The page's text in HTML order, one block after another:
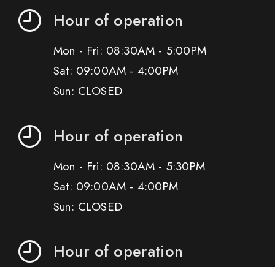
Hour of operation
Mon - Fri: 08:30AM - 5:00PM
Sat: 09:00AM - 4:00PM
Sun: CLOSED
Hour of operation
Mon - Fri: 08:30AM - 5:30PM
Sat: 09:00AM - 4:00PM
Sun: CLOSED
Hour of operation